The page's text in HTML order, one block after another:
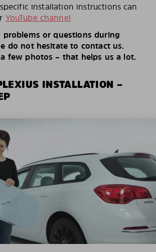
installation instructions can
YouTube channel
problems or questions during
do not hesitate to contact us.
few photos – that helps us a lot.
INSTALLATION –